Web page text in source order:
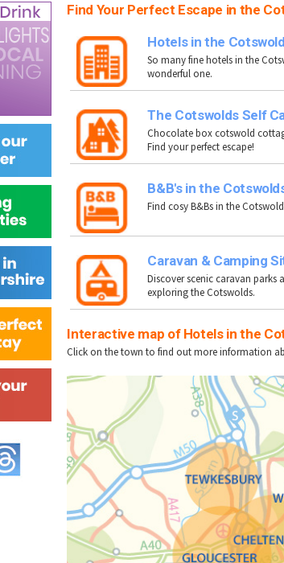
Find Your Perfect Escape in the
Hotels in the
So many fine hotels in the
wonderful one.
The Cotswolds Self
Chocolate box cotswold
Find your perfect escape!
B&B's in the
Find cosy B&Bs in the
Caravan & Camping
Discover scenic caravan parks
exploring the Cotswolds.
Interactive map of Hotels in the
Click on the town to find out more information